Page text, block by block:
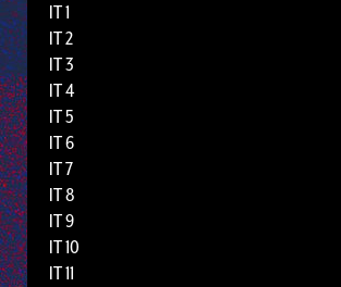
IT 1
IT 2
IT 3
IT 4
IT 5
IT 6
IT 7
IT 8
IT 9
IT 10
IT 11